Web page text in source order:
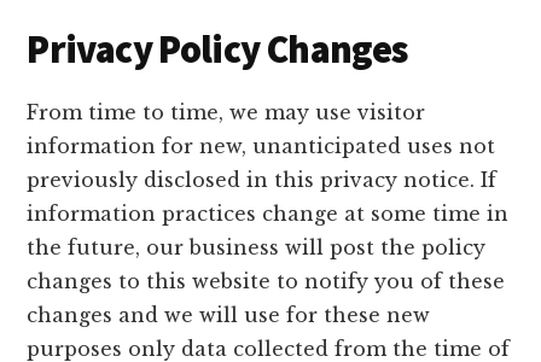
Privacy Policy Changes
From time to time, we may use visitor
information for new, unanticipated uses not
previously disclosed in this privacy notice. If
information practices change at some time in
the future, our business will post the policy
changes to this website to notify you of these
changes and we will use for these new
purposes only data collected from the time of